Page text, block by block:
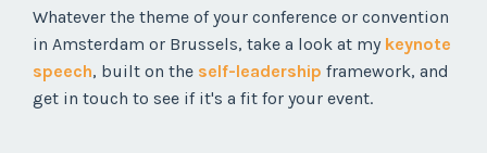
Whatever the theme of your conference or convention
in Amsterdam or Brussels, take a look at my keynote
speech, built on the self-leadership framework, and
get in touch to see if it's a fit for your event.